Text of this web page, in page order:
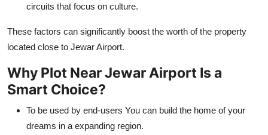
circuits that focus on culture.
These factors can significantly boost the worth of the property
located close to Jewar Airport.
Why Plot Near Jewar Airport Is a
Smart Choice?
To be used by end-users You can build the home of your
dreams in a expanding region.